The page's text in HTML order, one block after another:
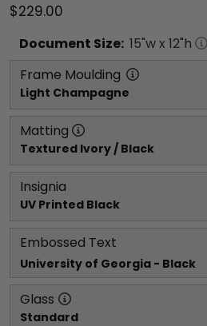
$229.00
Document Size: 15"w x 12"h
Frame Moulding
Light Champagne
Matting
Textured Ivory / Black
Insignia
UV Printed Black
Embossed Text
University of Georgia - Black
Glass
Standard